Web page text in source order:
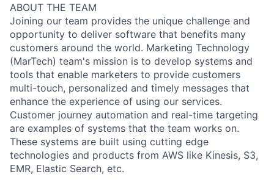
ABOUT THE TEAM
Joining our team provides the unique challenge and
opportunity to deliver software that benefits many
customers around the world. Marketing Technology
(MarTech) team's mission is to develop systems and
tools that enable marketers to provide customers
multi-touch, personalized and timely messages that
enhance the experience of using our services.
Customer journey automation and real-time targeting
are examples of systems that the team works on.
These systems are built using cutting edge
technologies and products from AWS like Kinesis, S3,
EMR, Elastic Search, etc.